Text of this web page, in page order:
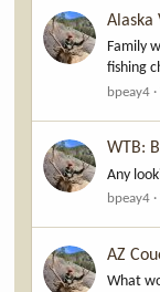
Alaska
Family
fishing
bpeay4
WTB:
Any
bpeay4
AZ
What